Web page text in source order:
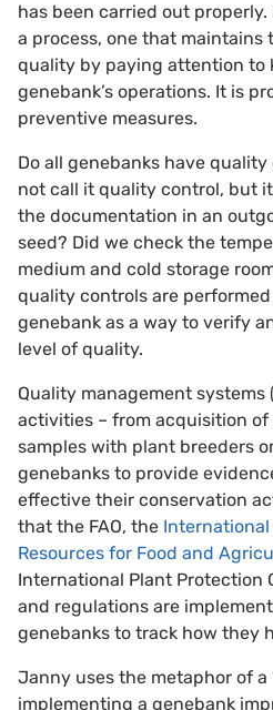
has been carried out
a process, one that maintains
quality by paying attention to
genebank’s operations. It is
preventive measures.
Do all genebanks have
not call it quality control, but it
the documentation in an
seed? Did we check the
medium and cold storage
quality controls are
genebank as a way to verify
level of quality.
Quality management systems
activities – from acquisition
samples with plant breeders
genebanks to provide
effective their conservation
that the FAO, the International
Resources for Food and
International Plant Protection
and regulations are
genebanks to track how they
Janny uses the metaphor of a
implementing a genebank